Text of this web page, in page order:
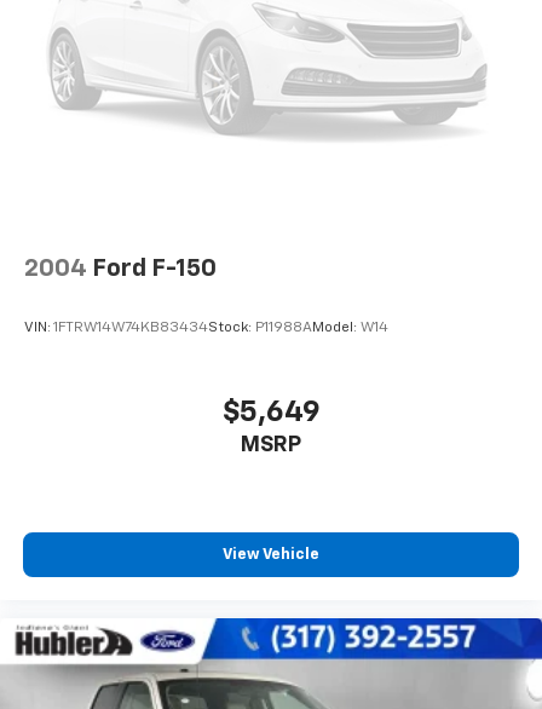
EXPERTS RAVE
Great Gas Mileage: 24 MPG Hwy.
PRICED TO MOVE
calculations based on trim engine configuration. Fuel
Double Wishbone Front Suspension w/Coil Springs
Solid Axle Rear Suspension w/Leaf Springs
4-Wheel Disc Brakes w/4-Wheel ABS, Front And
Rear Vented Discs, Brake Assist, Hill Hold Control
and Electric Parking Brake
2004 Ford F-150
VIN: 1FTRW14W74KB83434Stock: P11988AModel: W14
$5,649
MSRP
View Vehicle